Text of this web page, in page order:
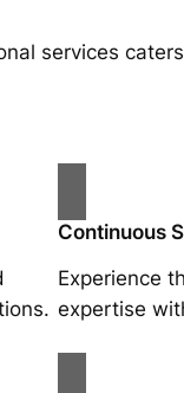
services
Continuous
Experience
expertise